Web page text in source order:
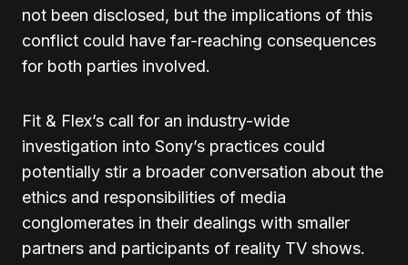
not been disclosed, but the implications of this
conflict could have far-reaching consequences
for both parties involved.
Fit & Flex’s call for an industry-wide
investigation into Sony’s practices could
potentially stir a broader conversation about the
ethics and responsibilities of media
conglomerates in their dealings with smaller
partners and participants of reality TV shows.